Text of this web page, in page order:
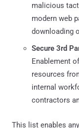
malicious
modern web
downloading
Secure 3rd
Enablement
resources
internal
contractors
This list enables